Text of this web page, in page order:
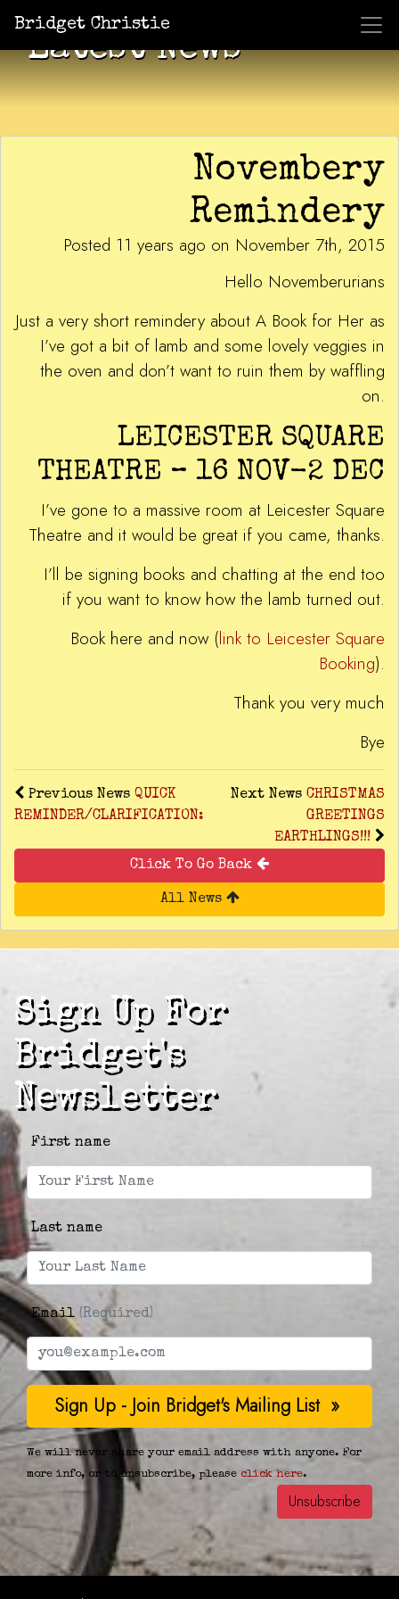
Bridget Christie
Latest News
Novembery
Remindery
Posted 11 years ago on November 7th, 2015
Hello Novemberurians
Just a very short remindery about A Book for Her as
I’ve got a bit of lamb and some lovely veggies in
the oven and don’t want to ruin them by waffling
on.
LEICESTER SQUARE
THEATRE – 16 NOV-2 DEC
I’ve gone to a massive room at Leicester Square
Theatre and it would be great if you came, thanks.
I’ll be signing books and chatting at the end too
if you want to know how the lamb turned out.
Book here and now (link to Leicester Square
Booking).
Thank you very much
Bye
Previous News QUICK
REMINDER/CLARIFICATION:
Next News CHRISTMAS
GREETINGS
EARTHLINGS!!!
Click To Go Back
All News
Sign Up For
Bridget's
Newsletter
First name
Last name
Email (Required)
We will never share your email address with anyone. For
more info, or to unsubscribe, please click here.